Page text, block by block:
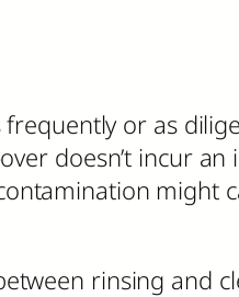
or as
doesn’t incur
might
rinsing and